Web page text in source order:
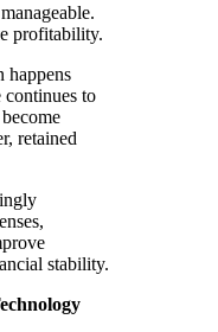
profitability.
happens
continues to
retained
stability.